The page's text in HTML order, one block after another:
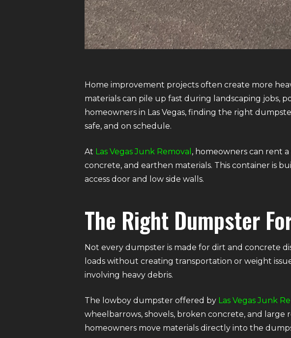
Home improvement projects often create more
materials can pile up fast during landscaping jobs,
homeowners in Las Vegas, finding the right
safe, and on schedule.
At Las Vegas Junk Removal , homeowners can rent
concrete, and earthen materials. This container is
access door and low side walls.
The Right Dumpster
Not every dumpster is made for dirt and concrete
loads without creating transportation or weight
involving heavy debris.
The lowboy dumpster offered by Las Vegas Junk
wheelbarrows, shovels, broken concrete, and
homeowners move materials directly into the